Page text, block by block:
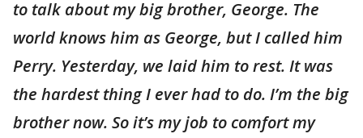
to talk about my big brother, George. The
world knows him as George, but I called him
Perry. Yesterday, we laid him to rest. It was
the hardest thing I ever had to do. I’m the big
brother now. So it’s my job to comfort my